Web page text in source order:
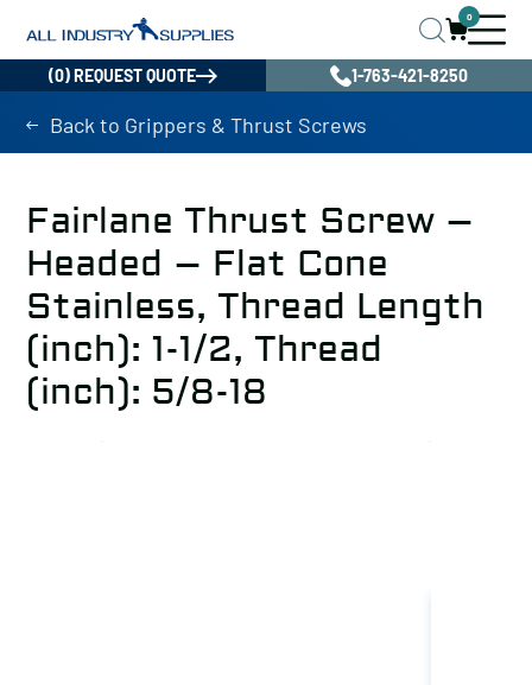
0
(0) REQUEST QUOTE 1-763-421-8250
Back to Grippers & Thrust Screws
Fairlane Thrust Screw –
Headed – Flat Cone
Stainless, Thread Length
(inch): 1-1/2, Thread
(inch): 5/8-18